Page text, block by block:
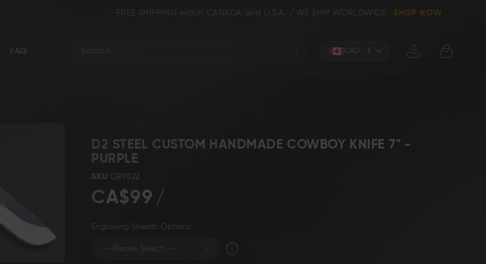
- FREE SHIPPING within CANADA and U.S.A. / WE SHIP WORLDWIDE SHOP NOW
Cowboy Knives
FAQ
CAD - $
D2 STEEL CUSTOM HANDMADE COWBOY KNIFE 7" -
PURPLE
SKU CBY022
CA$99
Engraving Sheath Options